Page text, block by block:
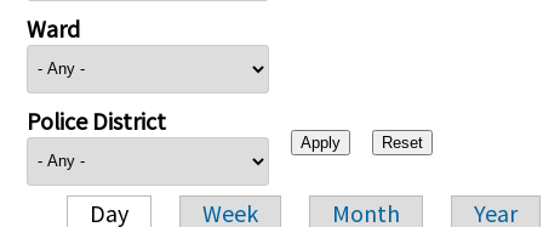
Ward
Police District
Day Week Month Year